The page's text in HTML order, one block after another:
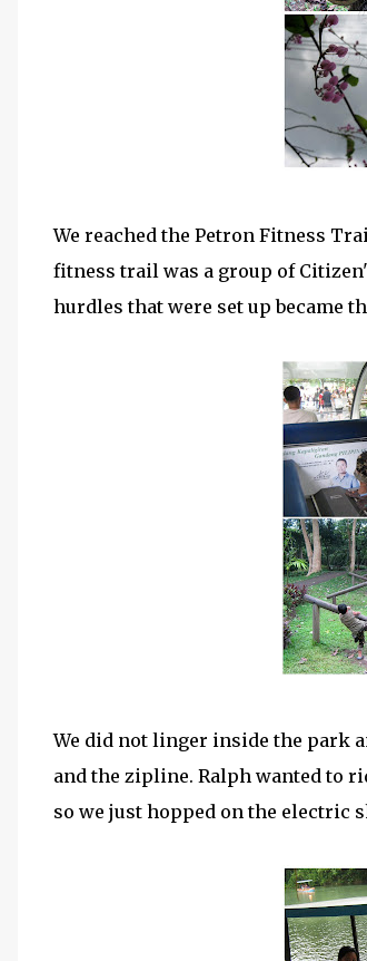
We reached the Petron Fitness
fitness trail was a group of
hurdles that were set up became
We did not linger inside the park
and the zipline. Ralph wanted to
so we just hopped on the electric